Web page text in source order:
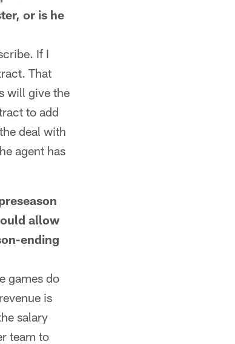
or is he
If I
That
will give the
to add
deal with
agent has
allow
ending
games do
is
salary
team to